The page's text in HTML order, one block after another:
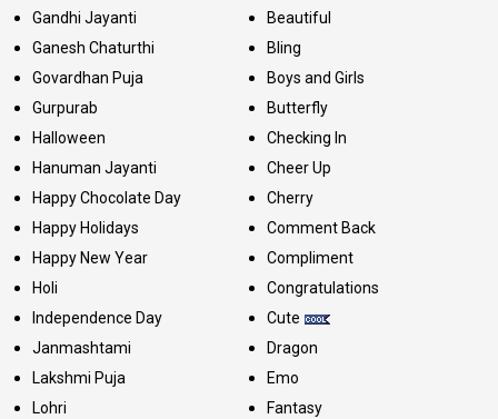
Gandhi Jayanti
Ganesh Chaturthi
Govardhan Puja
Gurpurab
Halloween
Hanuman Jayanti
Happy Chocolate Day
Happy Holidays
Happy New Year
Holi
Independence Day
Janmashtami
Lakshmi Puja
Lohri
Beautiful
Bling
Boys and Girls
Butterfly
Checking In
Cheer Up
Cherry
Comment Back
Compliment
Congratulations
Cute
Dragon
Emo
Fantasy